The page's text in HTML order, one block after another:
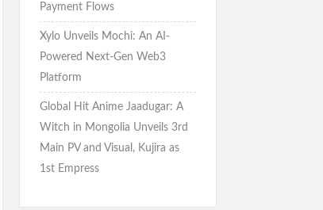
Payment Flows
Xylo Unveils Mochi: An AI-
Powered Next-Gen Web3
Platform
Global Hit Anime Jaadugar: A
Witch in Mongolia Unveils 3rd
Main PV and Visual, Kujira as
1st Empress